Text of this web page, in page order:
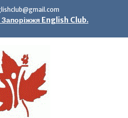
English Club.